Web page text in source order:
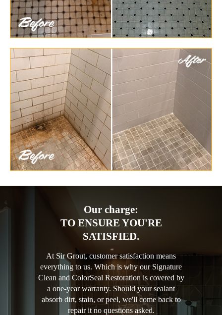
Our charge:
TO ENSURE YOU'RE
SATISFIED.
At Sir Grout, customer satisfaction means
everything to us. Which is why our Signature
Clean and ColorSeal Restoration is covered by
a one-year warranty. Should your sealant
absorb dirt, stain, or peel, we'll come back to
repair it no questions asked.